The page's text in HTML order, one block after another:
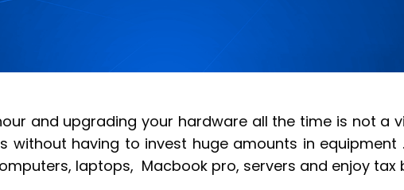
and upgrading your hardware all the time is not a
without having to invest huge amounts in equipment
laptops, Macbook pro, servers and enjoy tax